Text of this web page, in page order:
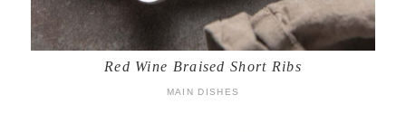
Red Wine Braised Short Ribs
MAIN DISHES